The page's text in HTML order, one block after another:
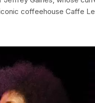
coffeehouse Caffe